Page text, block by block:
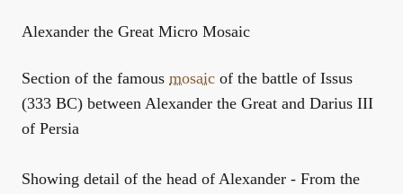
Alexander the Great Micro Mosaic
Section of the famous mosaic of the battle of Issus
(333 BC) between Alexander the Great and Darius III
of Persia
Showing detail of the head of Alexander - From the